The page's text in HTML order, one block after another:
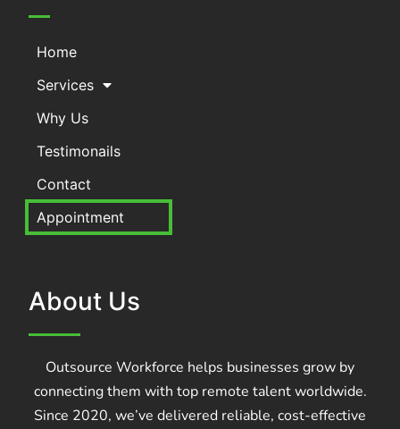
Home
Services
Why Us
Testimonails
Contact
Appointment
About Us
Outsource Workforce helps businesses grow by
connecting them with top remote talent worldwide.
Since 2020, we’ve delivered reliable, cost-effective